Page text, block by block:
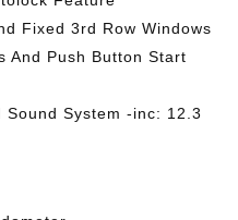
Fixed 3rd Row Windows
And Push Button Start
Sound System -inc: 12.3